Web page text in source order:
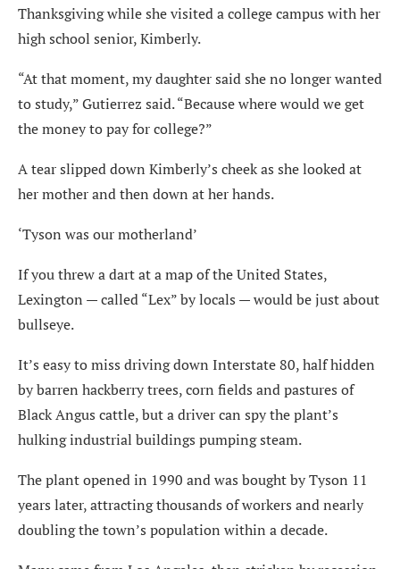
Thanksgiving while she visited a college campus with her
high school senior, Kimberly.
“At that moment, my daughter said she no longer wanted
to study,” Gutierrez said. “Because where would we get
the money to pay for college?”
A tear slipped down Kimberly’s cheek as she looked at
her mother and then down at her hands.
‘Tyson was our motherland’
If you threw a dart at a map of the United States,
Lexington — called “Lex” by locals — would be just about
bullseye.
It’s easy to miss driving down Interstate 80, half hidden
by barren hackberry trees, corn fields and pastures of
Black Angus cattle, but a driver can spy the plant’s
hulking industrial buildings pumping steam.
The plant opened in 1990 and was bought by Tyson 11
years later, attracting thousands of workers and nearly
doubling the town’s population within a decade.